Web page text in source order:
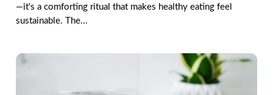
—it's a comforting ritual that makes healthy eating feel
sustainable. The...